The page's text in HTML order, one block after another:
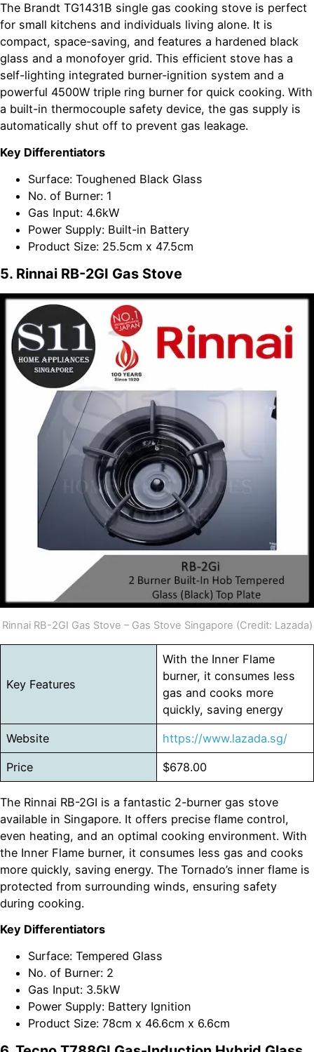
The Brandt TG1431B single gas cooking stove is perfect
for small kitchens and individuals living alone. It is
compact, space-saving, and features a hardened black
glass and a monofoyer grid. This efficient stove has a
self-lighting integrated burner-ignition system and a
powerful 4500W triple ring burner for quick cooking. With
a built-in thermocouple safety device, the gas supply is
automatically shut off to prevent gas leakage.
Key Differentiators
Surface: Toughened Black Glass
No. of Burner: 1
Gas Input: 4.6kW
Power Supply: Built-in Battery
Product Size: 25.5cm x 47.5cm
5. Rinnai RB-2GI Gas Stove
Rinnai RB-2GI Gas Stove – Gas Stove Singapore (Credit: Lazada)
Key Features
With the Inner Flame
burner, it consumes less
gas and cooks more
quickly, saving energy
Website https://www.lazada.sg/
Price $678.00
The Rinnai RB-2GI is a fantastic 2-burner gas stove
available in Singapore. It offers precise flame control,
even heating, and an optimal cooking environment. With
the Inner Flame burner, it consumes less gas and cooks
more quickly, saving energy. The Tornado’s inner flame is
protected from surrounding winds, ensuring safety
during cooking.
Key Differentiators
Surface: Tempered Glass
No. of Burner: 2
Gas Input: 3.5kW
Power Supply: Battery Ignition
Product Size: 78cm x 46.6cm x 6.6cm